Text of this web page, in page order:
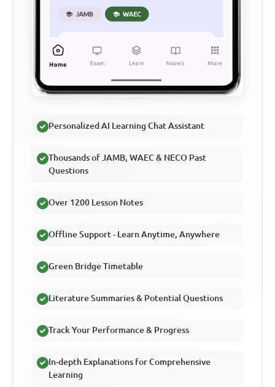
Personalized AI Learning Chat Assistant
Thousands of JAMB, WAEC & NECO Past
Questions
Over 1200 Lesson Notes
Offline Support - Learn Anytime, Anywhere
Green Bridge Timetable
Literature Summaries & Potential Questions
Track Your Performance & Progress
In-depth Explanations for Comprehensive
Learning